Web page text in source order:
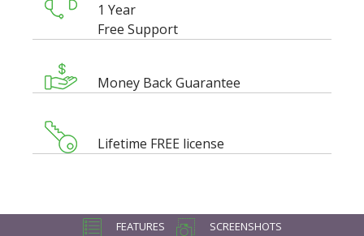
1 Year
Free Support
Money Back Guarantee
Lifetime FREE license
FEATURES SCREENSHOTS